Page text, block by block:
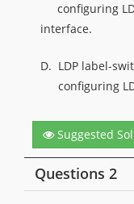
configuring
interface.
D. LDP label-
configuring
Suggested
Questions 2